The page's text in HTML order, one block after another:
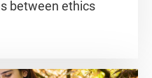
between ethics